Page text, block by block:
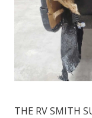
THE RV SMITH